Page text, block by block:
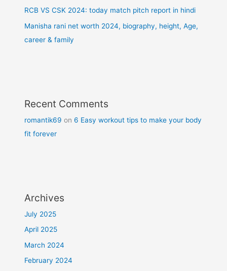
RCB VS CSK 2024: today match pitch report in hindi
Manisha rani net worth 2024, biography, height, Age,
career & family
Recent Comments
romantik69 on6 Easy workout tips to make your body
fit forever
Archives
July 2025
April 2025
March 2024
February 2024